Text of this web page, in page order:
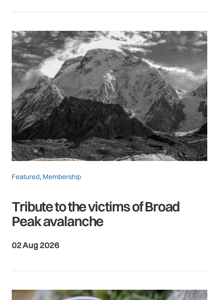
Featured, Membership
Tribute to the victims of Broad
Peak avalanche
02 Aug 2026